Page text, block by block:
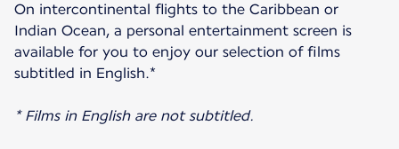
On intercontinental flights to the Caribbean or
Indian Ocean, a personal entertainment screen is
available for you to enjoy our selection of films
subtitled in English.*
* Films in English are not subtitled.